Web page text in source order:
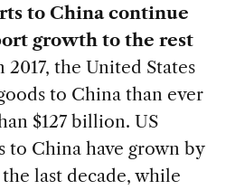
to China continue
growth to the rest
2017, the United States
to China than ever
$127 billion. US
to China have grown by
last decade, while